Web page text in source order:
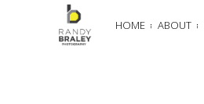
HOME ABOUT